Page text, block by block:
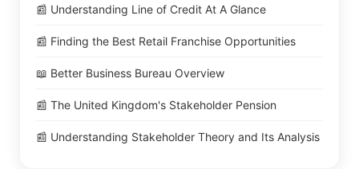
📰 Understanding Line of Credit At A Glance
📰 Finding the Best Retail Franchise Opportunities
📖 Better Business Bureau Overview
📰 The United Kingdom's Stakeholder Pension
📰 Understanding Stakeholder Theory and Its Analysis